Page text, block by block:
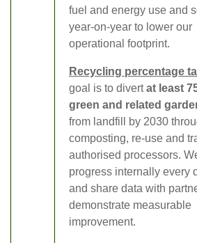
fuel and energy use and
year-on-year to lower our
operational footprint.
Recycling percentage
goal is to divertat least
green and related
from landfill by 2030
composting, re-use and
authorised processors.
progress internally every
and share data with
demonstrate measurable
improvement.